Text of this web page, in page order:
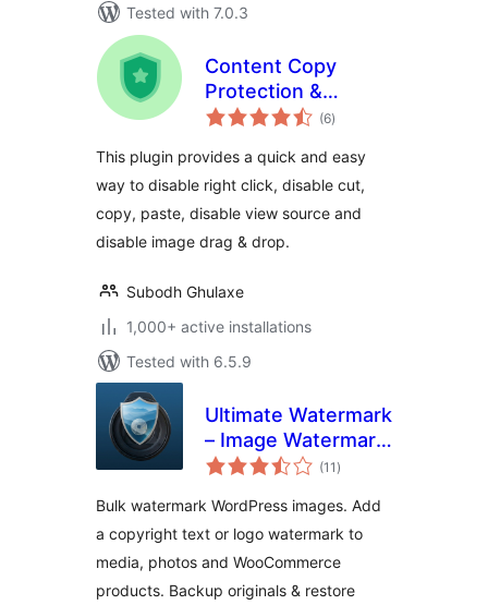
Tested with 7.0.3
Content Copy
Protection &
Disable Right Click
(6total
ratings
)
This plugin provides a quick and easy
way to disable right click, disable cut,
copy, paste, disable view source and
disable image drag & drop.
Subodh Ghulaxe
1,000+ active installations
Tested with 6.5.9
Ultimate Watermark
– Image Watermark,
Image Protection &
(11 total
ratings
)
Bulk watermark WordPress images. Add
a copyright text or logo watermark to
media, photos and WooCommerce
products. Backup originals & restore